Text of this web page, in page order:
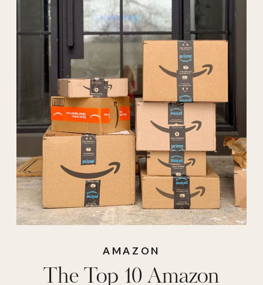
crew,crew socks ,
hair wax,hair wax
stick,hue,hue socks
long sleeve tee,
medicube,medicube
collagen jelly,
medicube mask,
medicube wipes,
medicube zero pore,
oil dispenser,oil
The Top 10 Amazon
AMAZON